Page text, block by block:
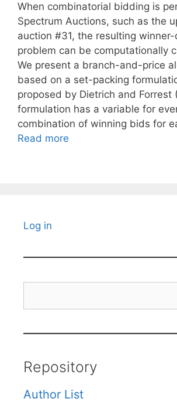
When combinatorial bidding is
Spectrum Auctions, such as the
auction #31, the resulting
problem can be computationally
We present a branch-and-price
based on a set-packing
proposed by Dietrich and Forrest
formulation has a variable for
combination of winning bids for
Read more
Log in
Repository
Author List